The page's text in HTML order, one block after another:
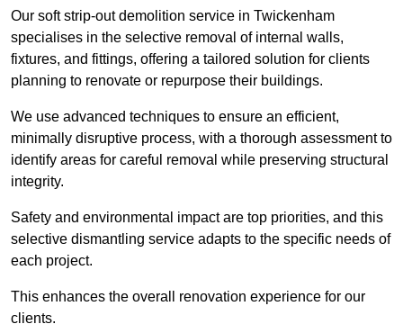
Our soft strip-out demolition service in Twickenham
specialises in the selective removal of internal walls,
fixtures, and fittings, offering a tailored solution for clients
planning to renovate or repurpose their buildings.
We use advanced techniques to ensure an efficient,
minimally disruptive process, with a thorough assessment to
identify areas for careful removal while preserving structural
integrity.
Safety and environmental impact are top priorities, and this
selective dismantling service adapts to the specific needs of
each project.
This enhances the overall renovation experience for our
clients.